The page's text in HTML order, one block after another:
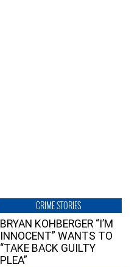
CRIME STORIES
BRYAN KOHBERGER “I’M
INNOCENT” WANTS TO
“TAKE BACK GUILTY
PLEA”